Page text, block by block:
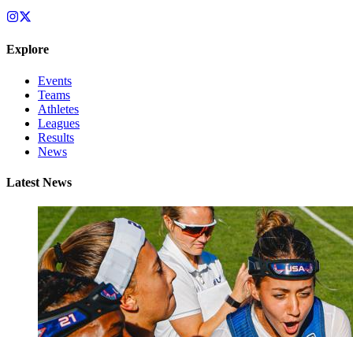
Explore
Events
Teams
Athletes
Leagues
Results
News
Latest News